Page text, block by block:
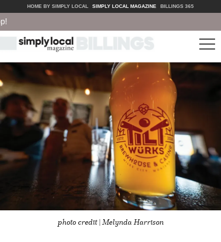
HOME BY SIMPLY LOCAL SIMPLY LOCAL MAGAZINE BILLINGS 365
photo credit | Melynda Harrison